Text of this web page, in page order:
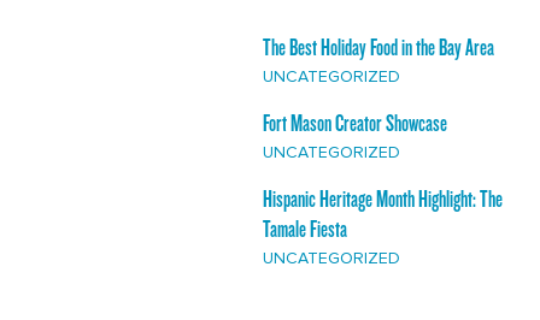
The Best Holiday Food in the Bay Area
UNCATEGORIZED
Fort Mason Creator Showcase
UNCATEGORIZED
Hispanic Heritage Month Highlight: The
Tamale Fiesta
UNCATEGORIZED